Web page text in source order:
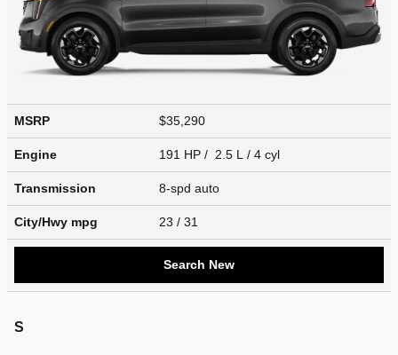
MSRP $35,290
Engine 191 HP / 2.5 L / 4 cyl
Transmission 8-spd auto
City/Hwy mpg 23 / 31
Search New
S